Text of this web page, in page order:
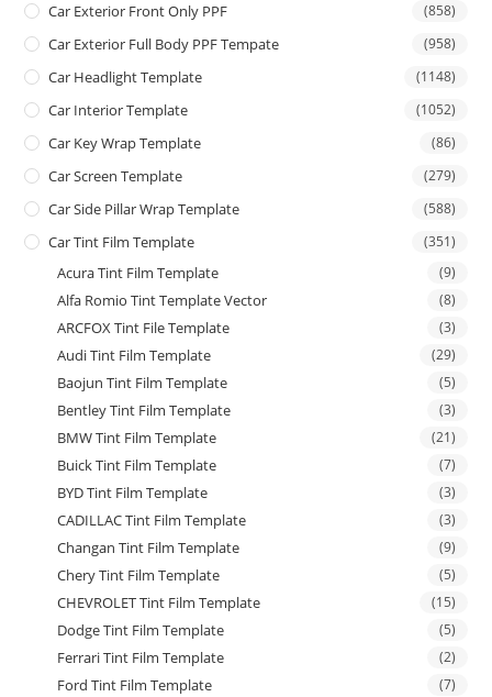
Car Exterior Front Only PPF (858)
Car Exterior Full Body PPF Tempate (958)
Car Headlight Template (1148)
Car Interior Template (1052)
Car Key Wrap Template (86)
Car Screen Template (279)
Car Side Pillar Wrap Template (588)
Car Tint Film Template (351)
Acura Tint Film Template (9)
Alfa Romio Tint Template Vector (8)
ARCFOX Tint File Template (3)
Audi Tint Film Template (29)
Baojun Tint Film Template (5)
Bentley Tint Film Template (3)
BMW Tint Film Template (21)
Buick Tint Film Template (7)
BYD Tint Film Template (3)
CADILLAC Tint Film Template (3)
Changan Tint Film Template (9)
Chery Tint Film Template (5)
CHEVROLET Tint Film Template (15)
Dodge Tint Film Template (5)
Ferrari Tint Film Template (2)
Ford Tint Film Template (7)